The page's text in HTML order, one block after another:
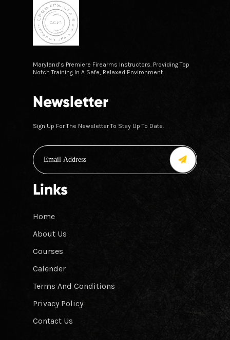
Maryland’s Premiere Firearms Instructors. Providing Top
Notch Training In A Safe, Relaxed Environment.
Newsletter
Sign Up For The Newsletter To Stay Up To Date.
Links
Home
About Us
Courses
Calender
Terms And Conditions
Privacy Policy
Contact Us